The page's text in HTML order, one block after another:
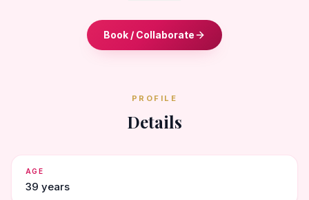
Book / Collaborate
PROFILE
Details
AGE
39 years